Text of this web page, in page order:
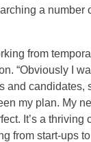
a number
from
“Obviously I
and candidates,
my plan. My
It’s a thriving
from start-ups